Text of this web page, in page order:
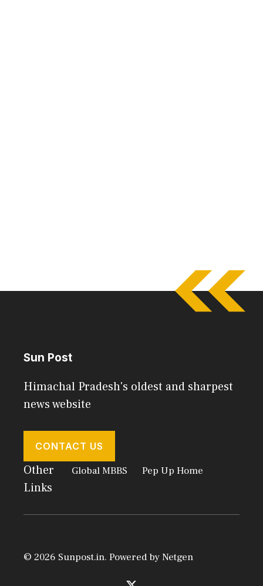
Sun Post
Himachal Pradesh's oldest and sharpest
news website
CONTACT US
Other
Links
Global MBBS Pep Up Home
© 2026 Sunpost.in. Powered byNetgen